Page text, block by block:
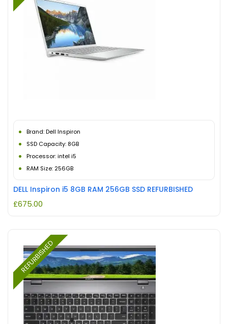
Brand: Dell Inspiron
SSD Capacity: 8GB
Processor: intel i5
RAM Size: 256GB
DELL Inspiron i5 8GB RAM 256GB SSD REFURBISHED
£675.00
REFURBISHED